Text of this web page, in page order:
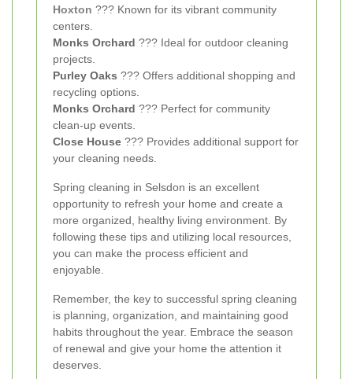
Hoxton ??? Known for its vibrant community
centers.
Monks Orchard ??? Ideal for outdoor cleaning
projects.
Purley Oaks ??? Offers additional shopping and
recycling options.
Monks Orchard ??? Perfect for community
clean-up events.
Close House ??? Provides additional support for
your cleaning needs.
Spring cleaning in Selsdon is an excellent
opportunity to refresh your home and create a
more organized, healthy living environment. By
following these tips and utilizing local resources,
you can make the process efficient and
enjoyable.
Remember, the key to successful spring cleaning
is planning, organization, and maintaining good
habits throughout the year. Embrace the season
of renewal and give your home the attention it
deserves.